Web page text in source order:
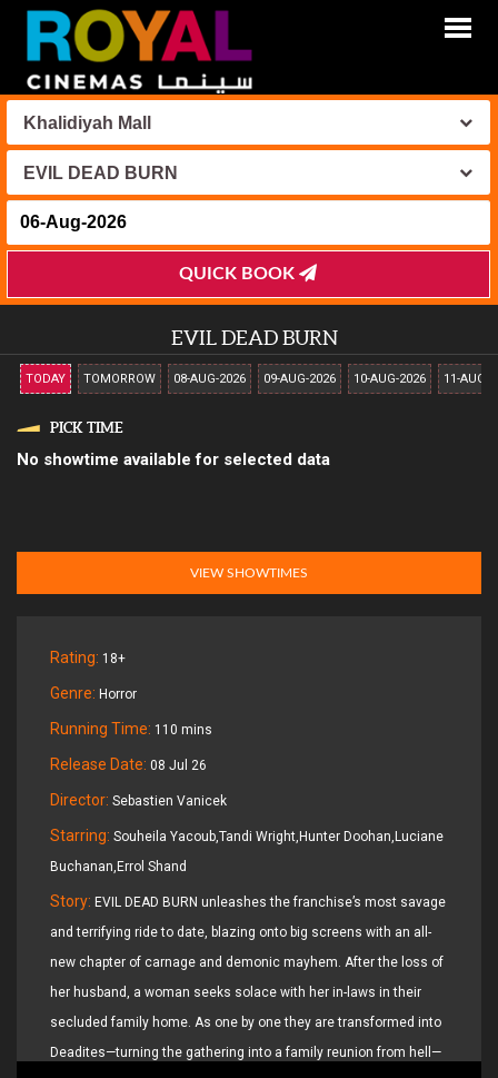
Khalidiyah Mall
EVIL DEAD BURN
QUICK BOOK
EVIL DEAD BURN
TODAY TOMORROW 08-AUG-2026 09-AUG-2026 10-AUG-2026 11-AUG-
PICK TIME
No showtime available for selected data
VIEW SHOWTIMES
Rating: 18+
Genre: Horror
Running Time: 110 mins
Release Date: 08 Jul 26
Director: Sebastien Vanicek
Starring: Souheila Yacoub,Tandi Wright,Hunter Doohan,Luciane
Buchanan,Errol Shand
Story: EVIL DEAD BURN unleashes the franchise’s most savage
and terrifying ride to date, blazing onto big screens with an all-
new chapter of carnage and demonic mayhem. After the loss of
her husband, a woman seeks solace with her in-laws in their
secluded family home. As one by one they are transformed into
Deadites—turning the gathering into a family reunion from hell—